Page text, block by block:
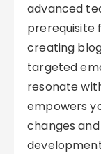
advanced
prerequisite
creating
targeted
resonate
empowers
changes